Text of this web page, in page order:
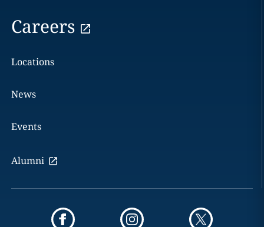
Careers
Locations
News
Events
Alumni